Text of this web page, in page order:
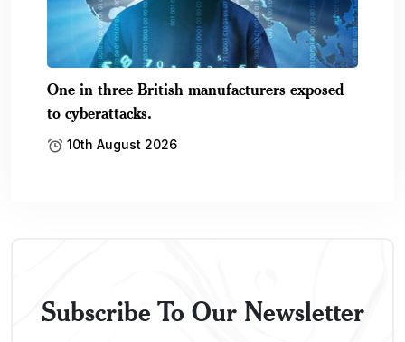
One in three British manufacturers exposed
to cyberattacks.
10th August 2026
Subscribe To Our Newsletter